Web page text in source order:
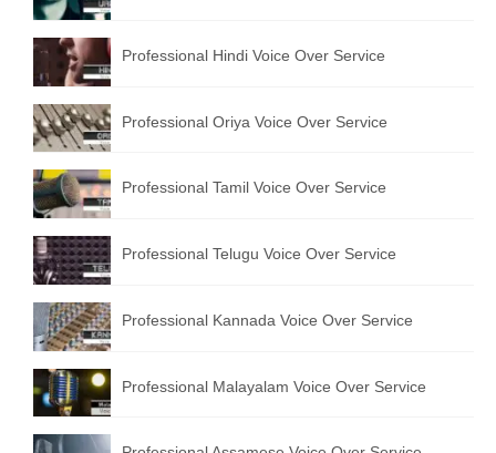
English to German Translation Service
English to Portuguese Translation Service
English to Japanese Translation Service
Hindi to Marathi Translation Service
Hindi to Tamil Translation Service
English to Greek Translation Service
All Language
Contact Us
Professional Hindi Voice Over Service
Professional Oriya Voice Over Service
Professional Tamil Voice Over Service
Professional Telugu Voice Over Service
Professional Kannada Voice Over Service
Professional Malayalam Voice Over Service